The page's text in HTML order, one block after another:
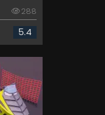
288
5.4